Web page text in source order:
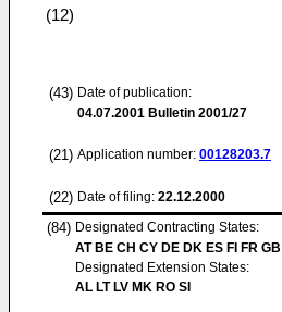
(12)
(43) Date of publication:
04.07.2001 Bulletin 2001/27
(21) Application number: 00128203.7
(22) Date of filing: 22.12.2000
(84) Designated Contracting States:
AT BE CH CY DE DK ES FI FR
Designated Extension States:
AL LT LV MK RO SI